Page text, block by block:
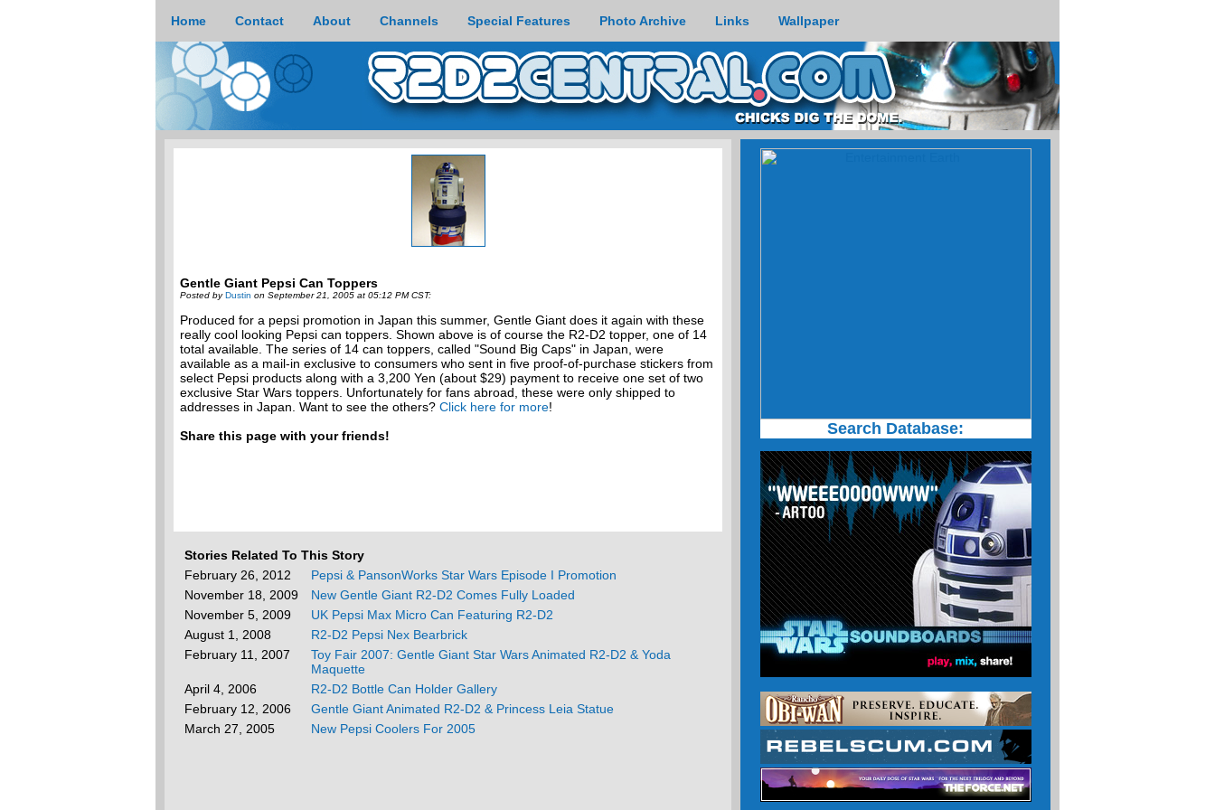
Home Contact About Channels Special Features Photo Archive Links Wallpaper
Gentle Giant Pepsi Can Toppers
Posted by Dustin on September 21, 2005 at 05:12 PM CST:
Produced for a pepsi promotion in Japan this summer, Gentle Giant does it again with these
really cool looking Pepsi can toppers. Shown above is of course the R2-D2 topper, one of 14
total available. The series of 14 can toppers, called "Sound Big Caps" in Japan, were
available as a mail-in exclusive to consumers who sent in five proof-of-purchase stickers from
select Pepsi products along with a 3,200 Yen (about $29) payment to receive one set of two
exclusive Star Wars toppers. Unfortunately for fans abroad, these were only shipped to
addresses in Japan. Want to see the others? Click here for more!
Share this page with your friends!
Stories Related To This Story
February 26, 2012
Pepsi & PansonWorks Star Wars Episode I Promotion
November 18, 2009
New Gentle Giant R2-D2 Comes Fully Loaded
November 5, 2009
UK Pepsi Max Micro Can Featuring R2-D2
August 1, 2008
R2-D2 Pepsi Nex Bearbrick
February 11, 2007
Toy Fair 2007: Gentle Giant Star Wars Animated R2-D2 & Yoda
Maquette
April 4, 2006
R2-D2 Bottle Can Holder Gallery
February 12, 2006
Gentle Giant Animated R2-D2 & Princess Leia Statue
March 27, 2005
New Pepsi Coolers For 2005
Search Database: